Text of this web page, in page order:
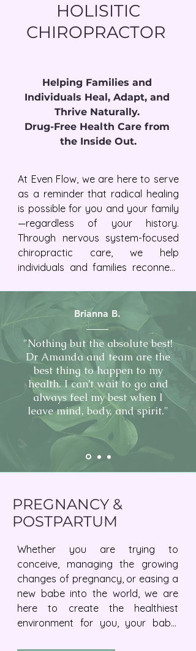
HOLISITIC
CHIROPRACTOR
Helping Families and
Individuals Heal, Adapt, and
Thrive Naturally.
Drug-Free Health Care from
the Inside Out.
At Even Flow, we are here to serve
as a reminder that radical healing
is possible for you and your family
—regardless of your history.
Through nervous system-focused
chiropractic care, we help
individuals and families reconnect
adaptability, and trust in their
bodies.
Brianna B.
"Nothing but the absolute best!
Dr Amanda and team are the
best thing to happen to my
health. I can’t wait to go and
always feel my best when I
leave mind, body, and spirit."
PREGNANCY &
POSTPARTUM
Whether you are trying to
conceive, managing the growing
changes of pregnancy, or easing a
new babe into the world, we are
here to create the healthiest
environment for you, your baby,